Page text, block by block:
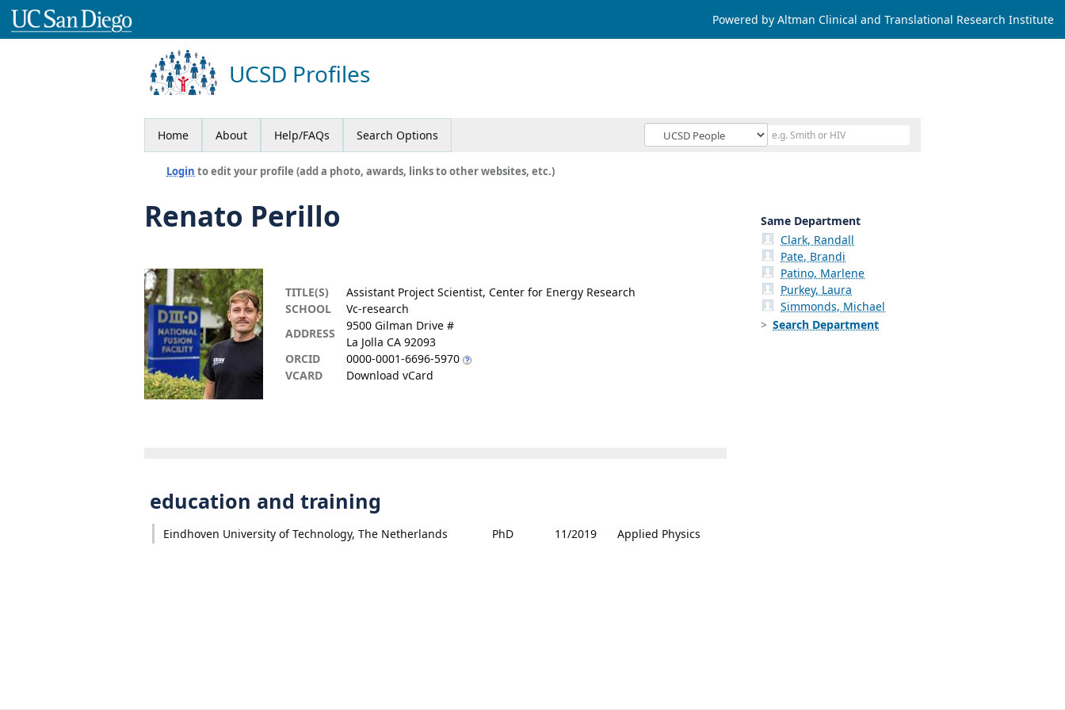
Powered by Altman Clinical and Translational Research Institute
UCSD Profiles
Home About Help/FAQs Search Options
Login to edit your profile (add a photo, awards, links to other websites, etc.)
Renato Perillo
TITLE(S)
Assistant Project Scientist, Center for Energy Research
SCHOOL
Vc-research
ADDRESS
9500 Gilman Drive #
La Jolla CA 92093
ORCID
0000-0001-6696-5970
VCARD
Download vCard
education and training
Eindhoven University of Technology, The Netherlands PhD 11/2019 Applied Physics
Same Department
Clark, Randall
Pate, Brandi
Patino, Marlene
Purkey, Laura
Simmonds, Michael
Search Department